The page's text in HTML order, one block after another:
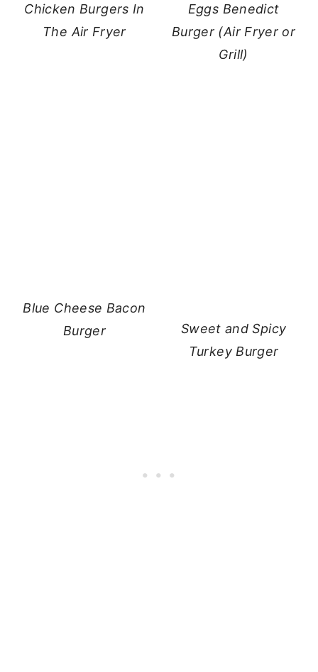
Chicken Burgers In
The Air Fryer
Eggs Benedict
Burger (Air Fryer or
Grill)
Blue Cheese Bacon
Burger
Sweet and Spicy
Turkey Burger